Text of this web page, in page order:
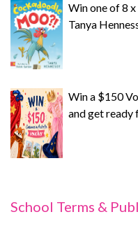
Win one of 8
Tanya
Win a $150
and get ready
School Terms &